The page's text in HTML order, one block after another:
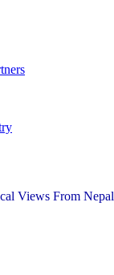
Views From Nepal